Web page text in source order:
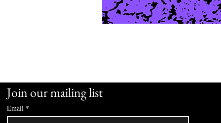
Join our mailing list
Email *